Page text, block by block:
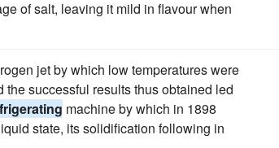
of salt, leaving it mild in flavour when
jet by which low temperatures were
successful results thus obtained led
machine by which in 1898
state, its solidification following in